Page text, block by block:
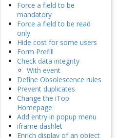
Force a field to be
mandatory
Force a field to be read
only
Hide cost for some users
Form Prefill
Check data integrity
With event
Define Obsolescence rules
Prevent duplicates
Change the iTop
Homepage
Add entry in popup menu
iframe dashlet
Enrich display of an object